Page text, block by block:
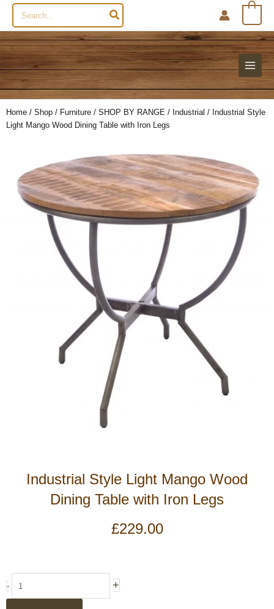
Search
for:
Home / Shop / Furniture / SHOP BY RANGE / Industrial / Industrial Style
Light Mango Wood Dining Table with Iron Legs
Industrial Style Light Mango Wood
Dining Table with Iron Legs
£229.00
-
Style
+